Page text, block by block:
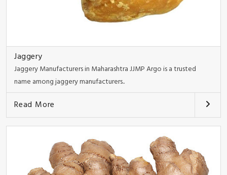
Jaggery
Jaggery Manufacturers in Maharashtra JJMP Argo is a trusted
name among jaggery manufacturers..
Read More